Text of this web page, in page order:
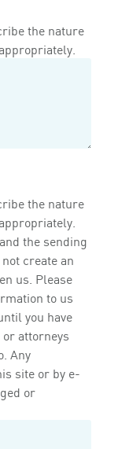
the nature
the nature
the sending
create an
us. Please
to us
you have
attorneys
Any
site or by e-
or